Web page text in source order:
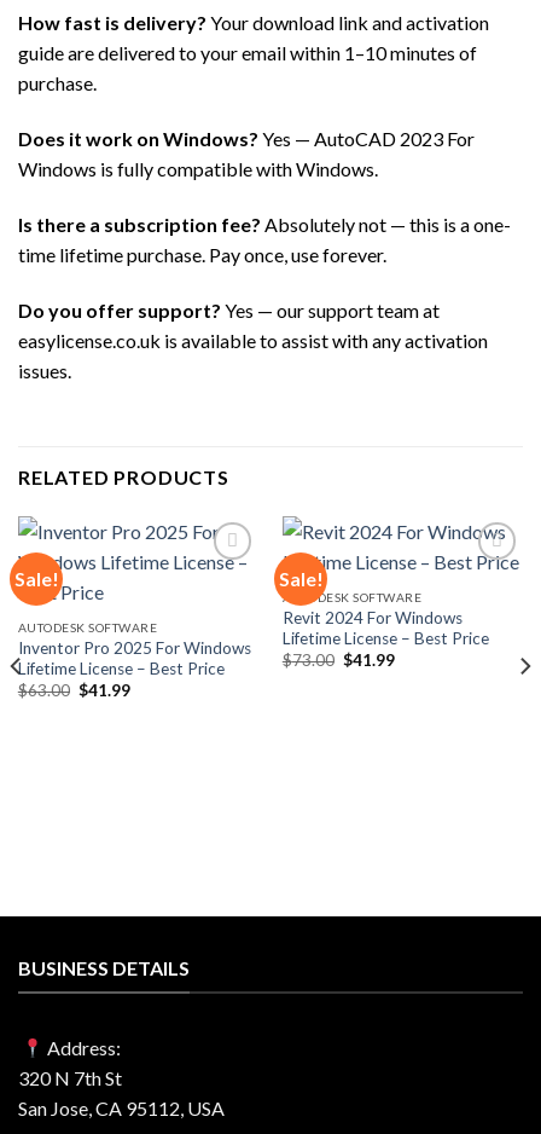
How fast is delivery? Your download link and activation
guide are delivered to your email within 1–10 minutes of
purchase.
Does it work on Windows? Yes — AutoCAD 2023 For
Windows is fully compatible with Windows.
Is there a subscription fee? Absolutely not — this is a one-
time lifetime purchase. Pay once, use forever.
Do you offer support? Yes — our support team at
easylicense.co.uk is available to assist with any activation
issues.
RELATED PRODUCTS
Sale!
AUTODESK SOFTWARE
Inventor Pro 2025 For Windows
Lifetime License – Best Price
$63.00 Original
$41.99Current
Sale!
wishlist
AUTODESK SOFTWARE
Revit 2024 For Windows
Lifetime License – Best Price
$73.00 Original
$41.99Current
BUSINESS DETAILS
Address:
320 N 7th St
San Jose, CA 95112, USA